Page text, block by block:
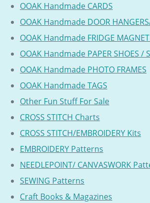
OOAK Handmade CARDS
OOAK Handmade DOOR
OOAK Handmade FRIDGE
OOAK Handmade PAPER SHOES /
OOAK Handmade PHOTO FRAMES
OOAK Handmade TAGS
Other Fun Stuff For Sale
CROSS STITCH Charts
CROSS STITCH/EMBROIDERY Kits
EMBROIDERY Patterns
NEEDLEPOINT/ CANVASWORK
SEWING Patterns
Craft Books & Magazines